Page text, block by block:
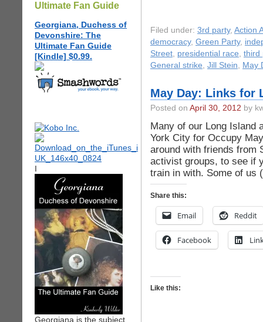
Ultimate Fan Guide
Georgiana, Duchess of
Devonshire: The
Ultimate Fan Guide
[Kindle] $0.99.
I
Georgiana is the subject
Filed under: 3rd party, Action
democracy, Green Party,
Street, presidential race, third
General strike, Jill Stein, May
May Day: Links for
Posted on April 30, 2012 by
Many of our Long Island
York City for Occupy
around with friends from
activist groups, to see if
train in with. Some of us
Share this:
Email Reddit
Facebook
Like this: